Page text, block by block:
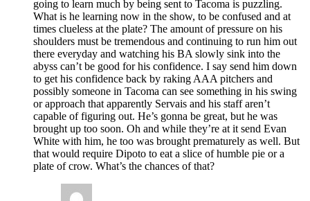
going to learn much by being sent to Tacoma is puzzling.
What is he learning now in the show, to be confused and at
times clueless at the plate? The amount of pressure on his
shoulders must be tremendous and continuing to run him out
there everyday and watching his BA slowly sink into the
abyss can’t be good for his confidence. I say send him down
to get his confidence back by raking AAA pitchers and
possibly someone in Tacoma can see something in his swing
or approach that apparently Servais and his staff aren’t
capable of figuring out. He’s gonna be great, but he was
brought up too soon. Oh and while they’re at it send Evan
White with him, he too was brought prematurely as well. But
that would require Dipoto to eat a slice of humble pie or a
plate of crow. What’s the chances of that?